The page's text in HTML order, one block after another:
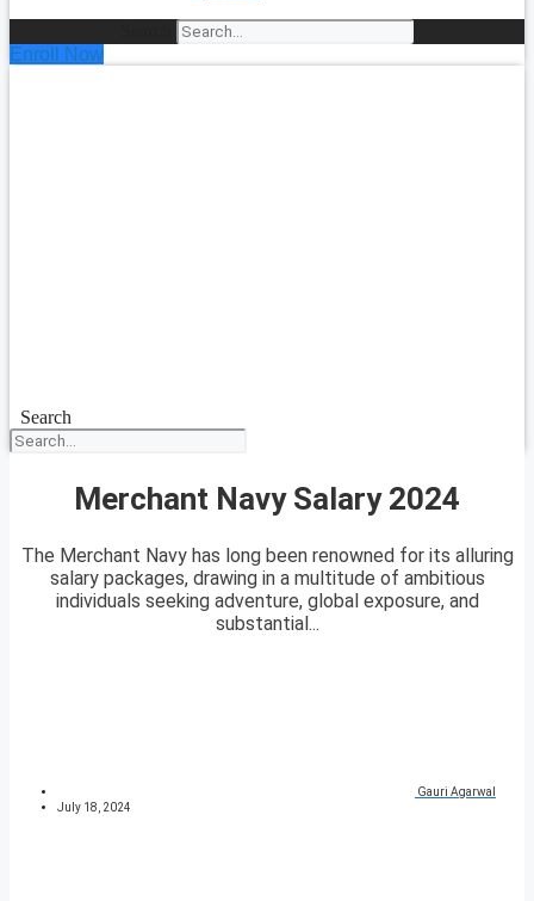
Enroll Now
Search
Merchant Navy Salary 2024
The Merchant Navy has long been renowned for its alluring
salary packages, drawing in a multitude of ambitious
individuals seeking adventure, global exposure, and
substantial...
Gauri Agarwal
July 18, 2024